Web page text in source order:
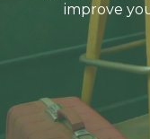
improve